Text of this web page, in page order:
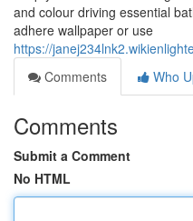
and colour driving essential
adhere wallpaper or use
https://
Comments
Who
Comments
Submit a Comment
No HTML